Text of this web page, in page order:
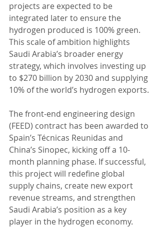
projects are expected to be
integrated later to ensure the
hydrogen produced is 100% green.
This scale of ambition highlights
Saudi Arabia’s broader energy
strategy, which involves investing up
to $270 billion by 2030 and supplying
10% of the world’s hydrogen exports.
The front-end engineering design
(FEED) contract has been awarded to
Spain’s Técnicas Reunidas and
China’s Sinopec, kicking off a 10-
month planning phase. If successful,
this project will redefine global
supply chains, create new export
revenue streams, and strengthen
Saudi Arabia’s position as a key
player in the hydrogen economy.